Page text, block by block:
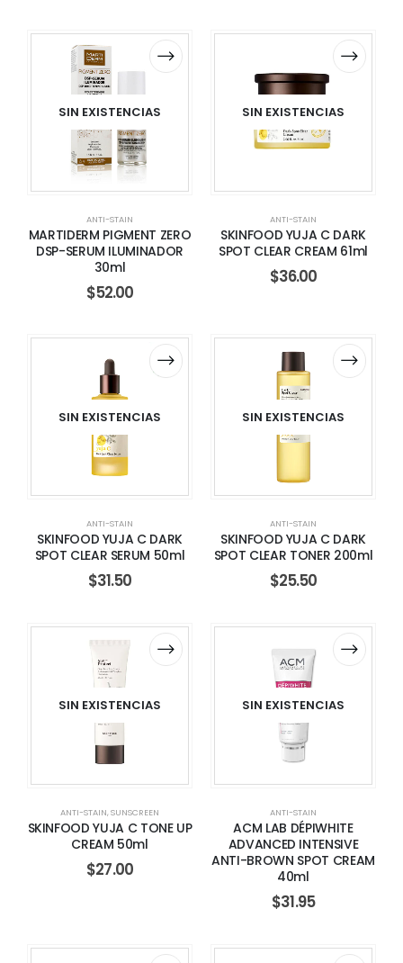
SIN EXISTENCIAS
ANTI-STAIN
MARTIDERM PIGMENT ZERO
DSP-SERUM ILUMINADOR
30ml
$52.00
SIN EXISTENCIAS
ANTI-STAIN
SKINFOOD YUJA C DARK
SPOT CLEAR CREAM 61ml
$36.00
SIN EXISTENCIAS
ANTI-STAIN
SKINFOOD YUJA C DARK
SPOT CLEAR SERUM 50ml
$31.50
SIN EXISTENCIAS
ANTI-STAIN
SKINFOOD YUJA C DARK
SPOT CLEAR TONER 200ml
$25.50
SIN EXISTENCIAS
ANTI-STAIN,SUNSCREEN
SKINFOOD YUJA C TONE UP
CREAM 50ml
$27.00
SIN EXISTENCIAS
ANTI-STAIN
ACM LAB DÉPIWHITE
ADVANCED INTENSIVE
ANTI-BROWN SPOT CREAM
40ml
$31.95